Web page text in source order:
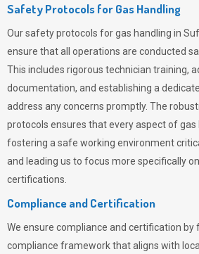
Safety Protocols for Gas Handling
Our safety protocols for gas handling in
ensure that all operations are conducted
This includes rigorous technician training,
documentation, and establishing a
address any concerns promptly. The
protocols ensures that every aspect of gas
fostering a safe working environment
and leading us to focus more specifically
certifications.
Compliance and Certification
We ensure compliance and certification by
compliance framework that aligns with